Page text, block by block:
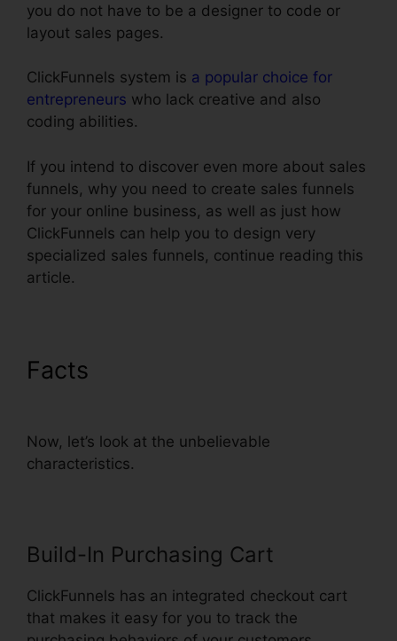
you do not have to be a designer to code or
layout sales pages.
ClickFunnels system is a popular choice for
entrepreneurs who lack creative and also
coding abilities.
If you intend to discover even more about sales
funnels, why you need to create sales funnels
for your online business, as well as just how
ClickFunnels can help you to design very
specialized sales funnels, continue reading this
article.
Facts
Now, let’s look at the unbelievable
characteristics.
Build-In Purchasing Cart
ClickFunnels has an integrated checkout cart
that makes it easy for you to track the